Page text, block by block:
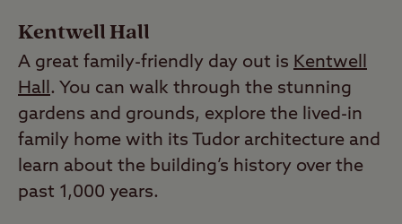
Kentwell Hall
A great family-friendly day out is Kentwell
Hall . You can walk through the stunning
gardens and grounds, explore the lived-in
family home with its Tudor architecture and
learn about the building’s history over the
past 1,000 years.